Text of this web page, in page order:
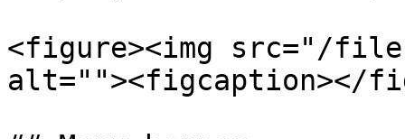
<figure><img src="/files/
alt=""><figcaption></